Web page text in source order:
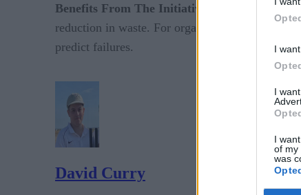
I
I
I
of my
was
Benefits From The Initiative:
The
reduction in waste. For organizations, this
predict failures.
David Curry